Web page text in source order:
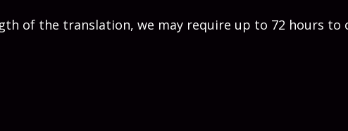
of the translation, we may require up to 72 hours to